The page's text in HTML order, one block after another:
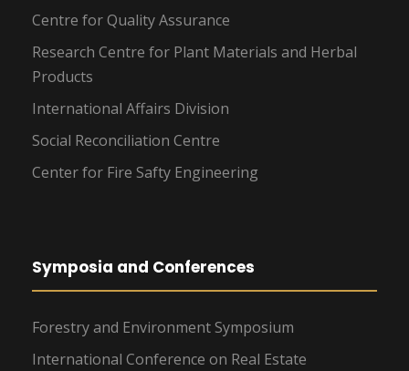
Centre for Quality Assurance
Research Centre for Plant Materials and Herbal
Products
International Affairs Division
Social Reconciliation Centre
Center for Fire Safty Engineering
Symposia and Conferences
Forestry and Environment Symposium
International Conference on Real Estate